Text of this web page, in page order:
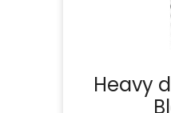
Heavy